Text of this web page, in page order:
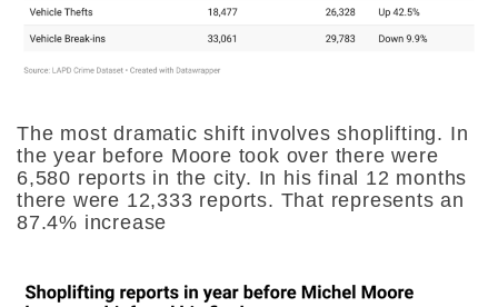
The most dramatic shift involves shoplifting. In
the year before Moore took over there were
6,580 reports in the city. In his final 12 months
there were 12,333 reports. That represents an
87.4% increase